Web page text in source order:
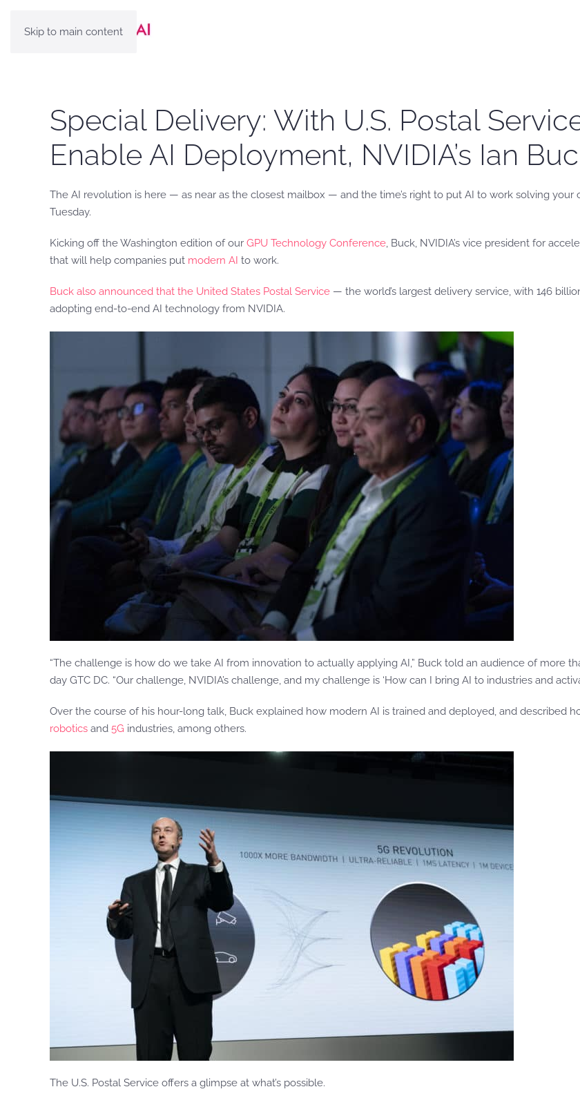
Skip to main content
Special Delivery: With U.S. Postal
Enable AI Deployment, NVIDIA’s Ian
The AI revolution is here — as near as the closest mailbox — and the time’s right to put AI to work solving your
Tuesday.
Kicking off the Washington edition of our GPU Technology Conference, Buck, NVIDIA’s vice president for
that will help companies put modern AI to work.
Buck also announced that the United States Postal Service — the world’s largest delivery service, with 146
adopting end-to-end AI technology from NVIDIA.
“The challenge is how do we take AI from innovation to actually applying AI,” Buck told an audience of more
day GTC DC. “Our challenge, NVIDIA’s challenge, and my challenge is ‘How can I bring AI to industries and
Over the course of his hour-long talk, Buck explained how modern AI is trained and deployed, and described
robotics and 5G industries, among others.
The U.S. Postal Service offers a glimpse at what’s possible.